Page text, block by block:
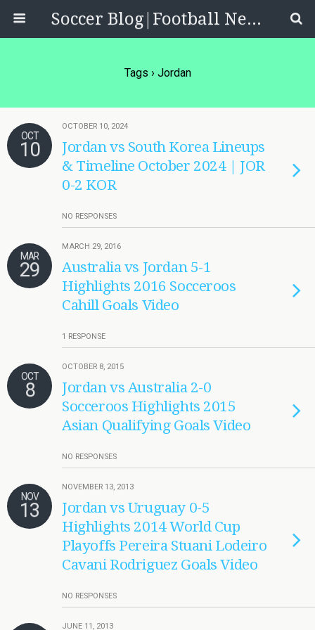
Soccer Blog|Football News, Reviews, Quizzes
Tags › Jordan
OCT
10
OCTOBER 10, 2024
Jordan vs South Korea Lineups
& Timeline October 2024 | JOR
0-2 KOR
NO RESPONSES
MAR
29
MARCH 29, 2016
Australia vs Jordan 5-1
Highlights 2016 Socceroos
Cahill Goals Video
1 RESPONSE
OCT
8
OCTOBER 8, 2015
Jordan vs Australia 2-0
Socceroos Highlights 2015
Asian Qualifying Goals Video
NO RESPONSES
NOV
13
NOVEMBER 13, 2013
Jordan vs Uruguay 0-5
Highlights 2014 World Cup
Playoffs Pereira Stuani Lodeiro
Cavani Rodriguez Goals Video
NO RESPONSES
JUNE 11, 2013